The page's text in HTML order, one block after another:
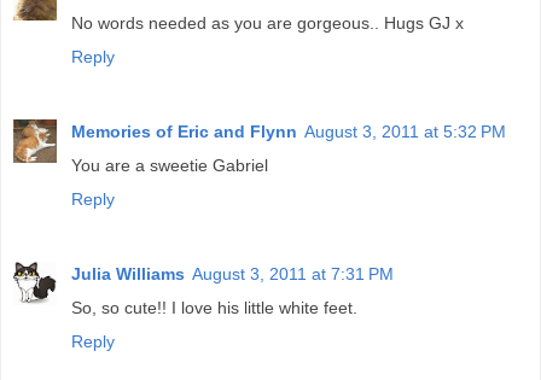
No words needed as you are gorgeous.. Hugs GJ x
Reply
Memories of Eric and Flynn August 3, 2011 at 5:32 PM
You are a sweetie Gabriel
Reply
Julia Williams August 3, 2011 at 7:31 PM
So, so cute!! I love his little white feet.
Reply